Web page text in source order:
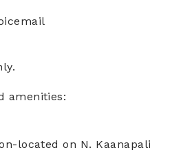
amenities:
located on N. Kaanapali